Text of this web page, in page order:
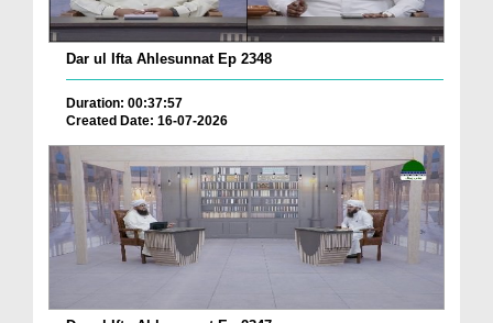
Dar ul Ifta Ahlesunnat Ep 2348
Duration: 00:37:57
Created Date: 16-07-2026